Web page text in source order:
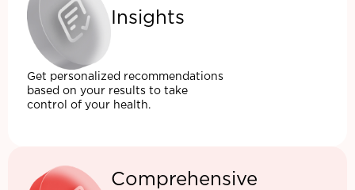
Insights
Get personalized recommendations
based on your results to take
control of your health.
Comprehensive